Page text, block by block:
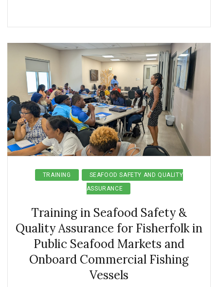
TRAINING
SEAFOOD SAFETY AND QUALITY
ASSURANCE
Training in Seafood Safety &
Quality Assurance for Fisherfolk in
Public Seafood Markets and
Onboard Commercial Fishing
Vessels